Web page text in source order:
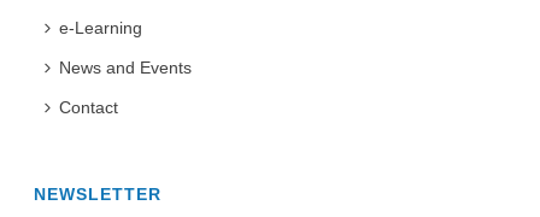
e-Learning
News and Events
Contact
NEWSLETTER